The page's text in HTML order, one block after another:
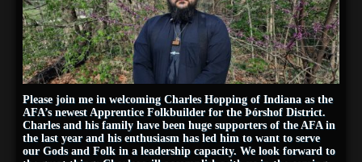
Please join me in welcoming Charles Hopping of Indiana as the
AFA’s newest Apprentice Folkbuilder for the Þórshof District.
Charles and his family have been huge supporters of the AFA in
the last year and his enthusiasm has led him to want to serve
our Gods and Folk in a leadership capacity. We look forward to